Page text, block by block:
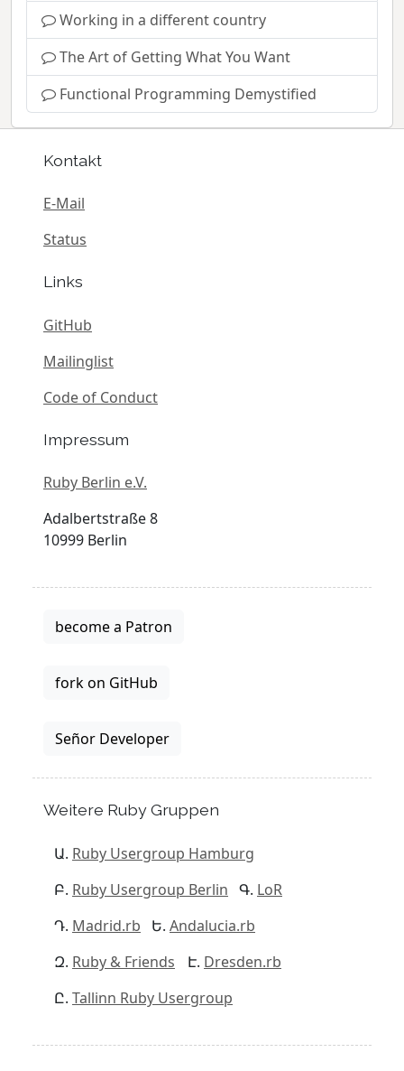
Working in a different country
The Art of Getting What You Want
Functional Programming Demystified
Kontakt
E-Mail
Status
Links
GitHub
Mailinglist
Code of Conduct
Impressum
Ruby Berlin e.V.
Adalbertstraße 8
10999 Berlin
become a Patron
fork on GitHub
Señor Developer
Weitere Ruby Gruppen
Ruby Usergroup Hamburg
Ruby Usergroup Berlin
LoR
Madrid.rb
Andalucia.rb
Ruby & Friends
Dresden.rb
Tallinn Ruby Usergroup